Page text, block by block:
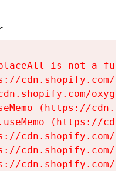
is not a
cdn.shopify.com/
(https://
(https://
cdn.shopify.com/
cdn.shopify.com/
cdn.shopify.com/